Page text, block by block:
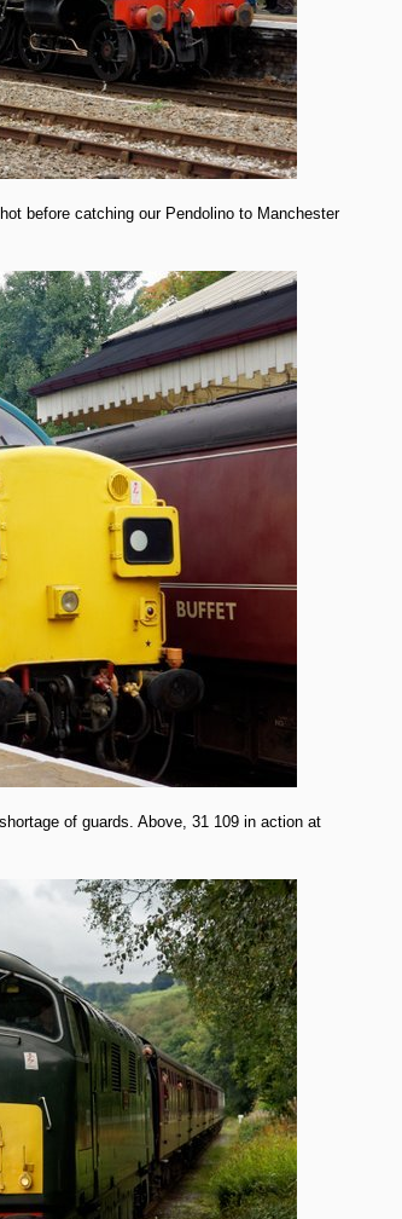
before catching our Pendolino to Manchester
of guards. Above, 31 109 in action at